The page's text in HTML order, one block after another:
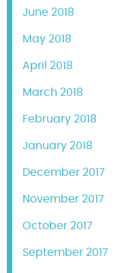
June 2018
May 2018
April 2018
March 2018
February 2018
January 2018
December 2017
November 2017
October 2017
September 2017